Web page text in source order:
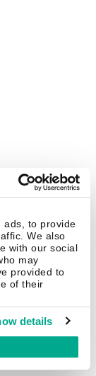
ads, to provide
We also
with our social
may
provided to
of their
details